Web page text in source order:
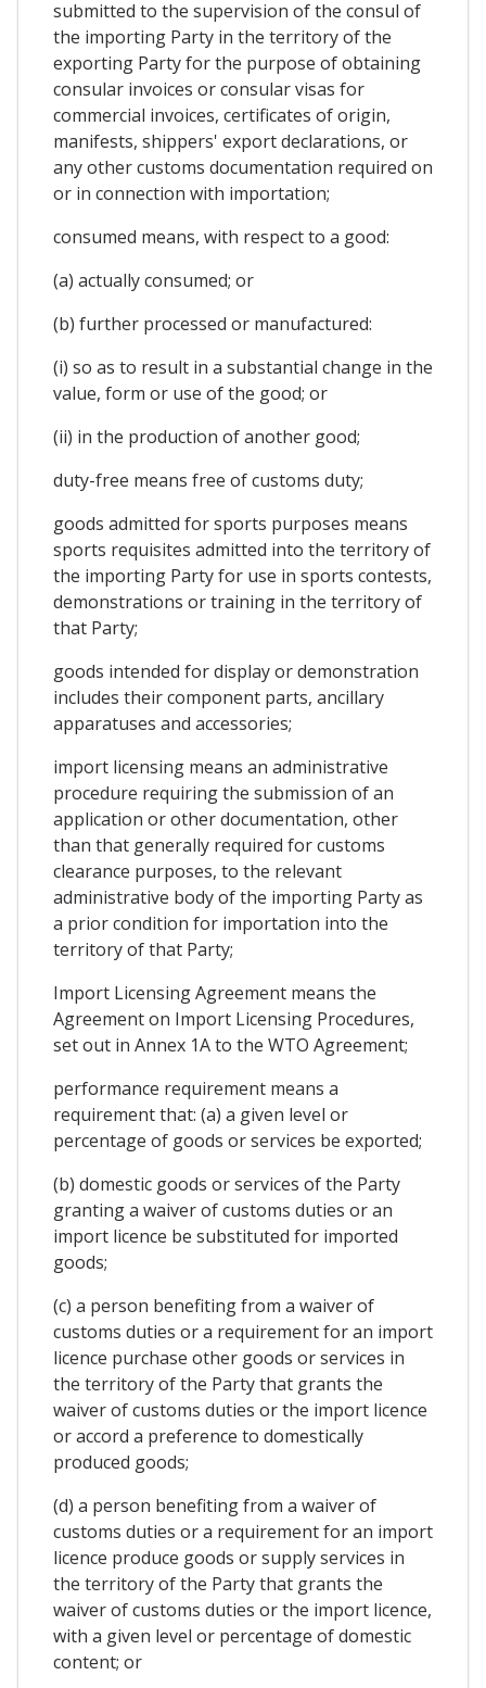
submitted to the supervision of the consul of
the importing Party in the territory of the
exporting Party for the purpose of obtaining
consular invoices or consular visas for
commercial invoices, certificates of origin,
manifests, shippers' export declarations, or
any other customs documentation required on
or in connection with importation;
consumed means, with respect to a good:
(a) actually consumed; or
(b) further processed or manufactured:
(i) so as to result in a substantial change in the
value, form or use of the good; or
(ii) in the production of another good;
duty-free means free of customs duty;
goods admitted for sports purposes means
sports requisites admitted into the territory of
the importing Party for use in sports contests,
demonstrations or training in the territory of
that Party;
goods intended for display or demonstration
includes their component parts, ancillary
apparatuses and accessories;
import licensing means an administrative
procedure requiring the submission of an
application or other documentation, other
than that generally required for customs
clearance purposes, to the relevant
administrative body of the importing Party as
a prior condition for importation into the
territory of that Party;
Import Licensing Agreement means the
Agreement on Import Licensing Procedures,
set out in Annex 1A to the WTO Agreement;
performance requirement means a
requirement that: (a) a given level or
percentage of goods or services be exported;
(b) domestic goods or services of the Party
granting a waiver of customs duties or an
import licence be substituted for imported
goods;
(c) a person benefiting from a waiver of
customs duties or a requirement for an import
licence purchase other goods or services in
the territory of the Party that grants the
waiver of customs duties or the import licence
or accord a preference to domestically
produced goods;
(d) a person benefiting from a waiver of
customs duties or a requirement for an import
licence produce goods or supply services in
the territory of the Party that grants the
waiver of customs duties or the import licence,
with a given level or percentage of domestic
content; or